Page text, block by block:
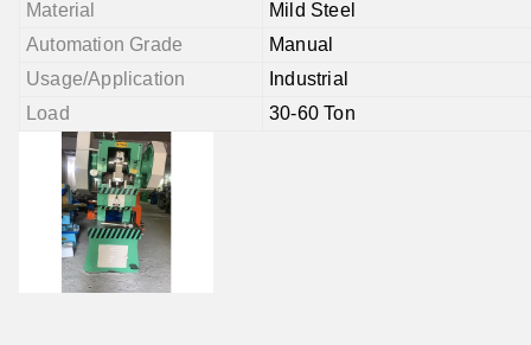
Material
Mild Steel
Automation Grade
Manual
Usage/Application
Industrial
Load
30-60 Ton